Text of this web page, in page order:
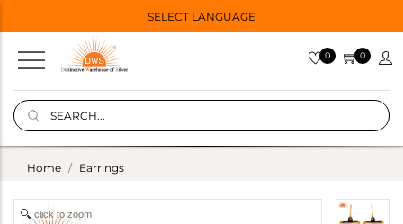
SELECT LANGUAGE
0 0
Home Earrings
click to zoom